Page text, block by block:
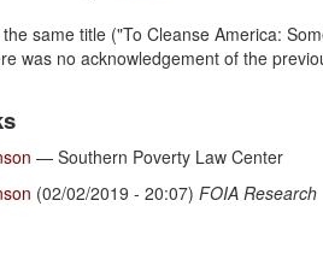
same title ("To Cleanse America:
was no acknowledgement of the
— Southern Poverty Law Center
(02/02/2019 - 20:07) FOIA Research